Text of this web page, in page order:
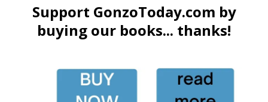
Support GonzoToday.com by
buying our books... thanks!